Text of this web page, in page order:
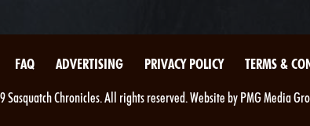
FAQ ADVERTISING PRIVACY POLICY TERMS &
Chronicles. All rights reserved. Website by PMG Media